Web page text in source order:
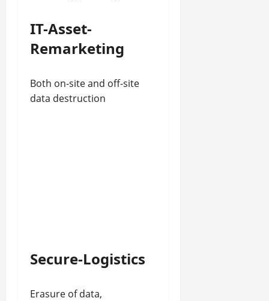
IT-Asset-
Remarketing
Both on-site and off-site
data destruction
Secure-Logistics
Erasure of data,